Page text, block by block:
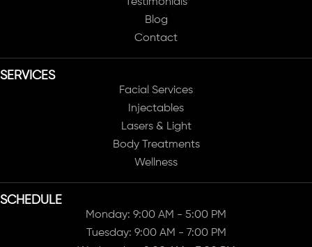
Testimonials
Blog
Contact
SERVICES
Facial Services
Injectables
Lasers & Light
Body Treatments
Wellness
SCHEDULE
Monday: 9:00 AM - 5:00 PM
Tuesday: 9:00 AM - 7:00 PM